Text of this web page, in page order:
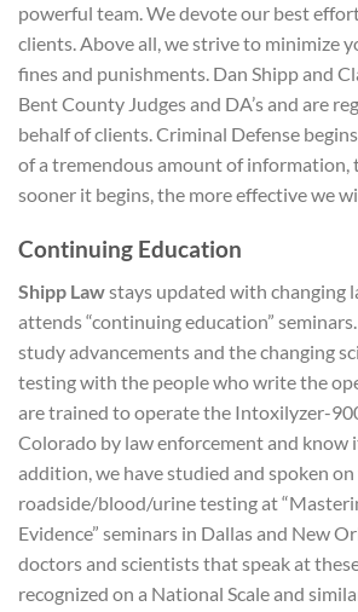
powerful team. We devote our best
clients. Above all, we strive to minimize
fines and punishments. Dan Shipp and
Bent County Judges and DA’s and are
behalf of clients. Criminal Defense
of a tremendous amount of information,
sooner it begins, the more effective we
Continuing Education
Shipp Lawstays updated with changing
attends “continuing education”
study advancements and the changing
testing with the people who write the
are trained to operate the Intoxilyzer-
Colorado by law enforcement and know
addition, we have studied and spoken
roadside/blood/urine testing at
Evidence” seminars in Dallas and New
doctors and scientists that speak at
recognized on a National Scale and